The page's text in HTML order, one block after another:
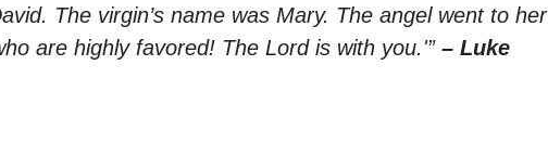
The virgin’s name was Mary. The angel went to her
are highly favored! The Lord is with you.'” – Luke